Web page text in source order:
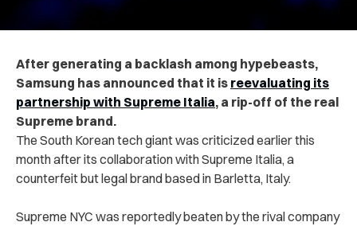
After generating a backlash among hypebeasts,
Samsung has announced that it is reevaluating its
partnership with Supreme Italia, a rip-off of the real
Supreme brand.
The South Korean tech giant was criticized earlier this
month after its collaboration with Supreme Italia, a
counterfeit but legal brand based in Barletta, Italy.
Supreme NYC was reportedly beaten by the rival company